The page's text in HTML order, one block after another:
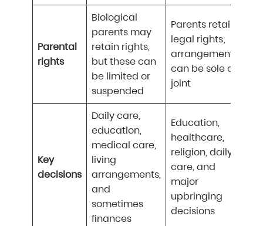
Parental
rights
Biological
parents may
retain rights,
but these can
be limited or
suspended
Parents retain
legal rights;
arrangements
can be sole or
joint
Key
decisions
Daily care,
education,
medical care,
living
arrangements,
and
sometimes
finances
Education,
healthcare,
religion, daily
care, and
major
upbringing
decisions